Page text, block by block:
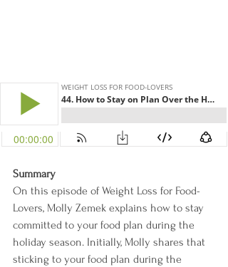
Summary
On this episode of Weight Loss for Food-
Lovers, Molly Zemek explains how to stay
committed to your food plan during the
holiday season. Initially, Molly shares that
sticking to your food plan during the